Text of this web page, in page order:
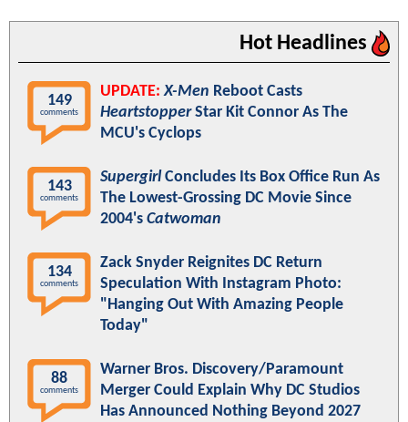
Hot Headlines
149
comments
UPDATE: X-Men Reboot Casts
HeartstopperStar Kit Connor As The
MCU's Cyclops
143
comments
Supergirl Concludes Its Box Office Run As
The Lowest-Grossing DC Movie Since
2004's Catwoman
134
comments
Zack Snyder Reignites DC Return
Speculation With Instagram Photo:
"Hanging Out With Amazing People
Today"
88
comments
Warner Bros. Discovery/Paramount
Merger Could Explain Why DC Studios
Has Announced Nothing Beyond 2027